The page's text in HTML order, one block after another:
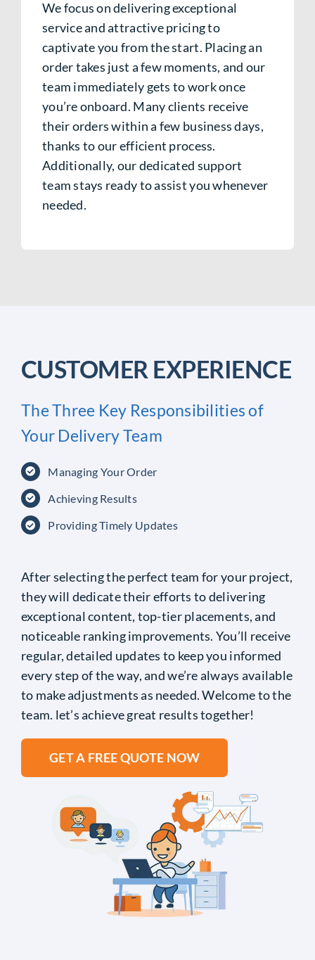
We focus on delivering exceptional
service and attractive pricing to
captivate you from the start. Placing an
order takes just a few moments, and our
team immediately gets to work once
you’re onboard. Many clients receive
their orders within a few business days,
thanks to our efficient process.
Additionally, our dedicated support
team stays ready to assist you whenever
needed.
CUSTOMER EXPERIENCE
The Three Key Responsibilities of
Your Delivery Team
Managing Your Order
Achieving Results
Providing Timely Updates
After selecting the perfect team for your project,
they will dedicate their efforts to delivering
exceptional content, top-tier placements, and
noticeable ranking improvements. You’ll receive
regular, detailed updates to keep you informed
every step of the way, and we’re always available
to make adjustments as needed. Welcome to the
team. let’s achieve great results together!
GET A FREE QUOTE NOW